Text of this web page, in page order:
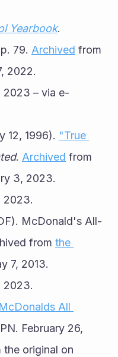
Yearbook.
79. Archived from
2022.
2023 – via e-
12, 1996). "True
. Archived from
3, 2023.
2023.
McDonald's All-
from the
7, 2013.
2023.
All
February 26,
the original on